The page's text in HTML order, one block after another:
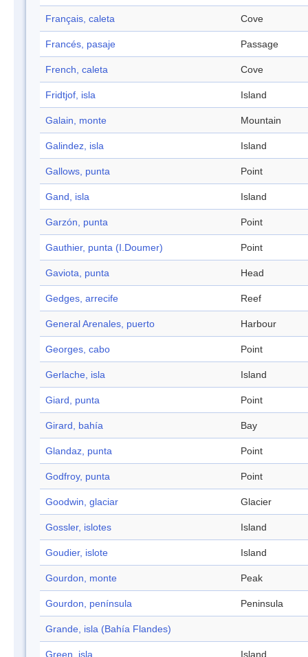
Français, caleta Cove
Francés, pasaje Passage
French, caleta Cove
Fridtjof, isla Island
Galain, monte Mountain
Galindez, isla Island
Gallows, punta Point
Gand, isla Island
Garzón, punta Point
Gauthier, punta (I.Doumer) Point
Gaviota, punta Head
Gedges, arrecife Reef
General Arenales, puerto Harbour
Georges, cabo Point
Gerlache, isla Island
Giard, punta Point
Girard, bahía Bay
Glandaz, punta Point
Godfroy, punta Point
Goodwin, glaciar Glacier
Gossler, islotes Island
Goudier, islote Island
Gourdon, monte Peak
Gourdon, península Peninsula
Grande, isla (Bahía Flandes)
Green, isla Island